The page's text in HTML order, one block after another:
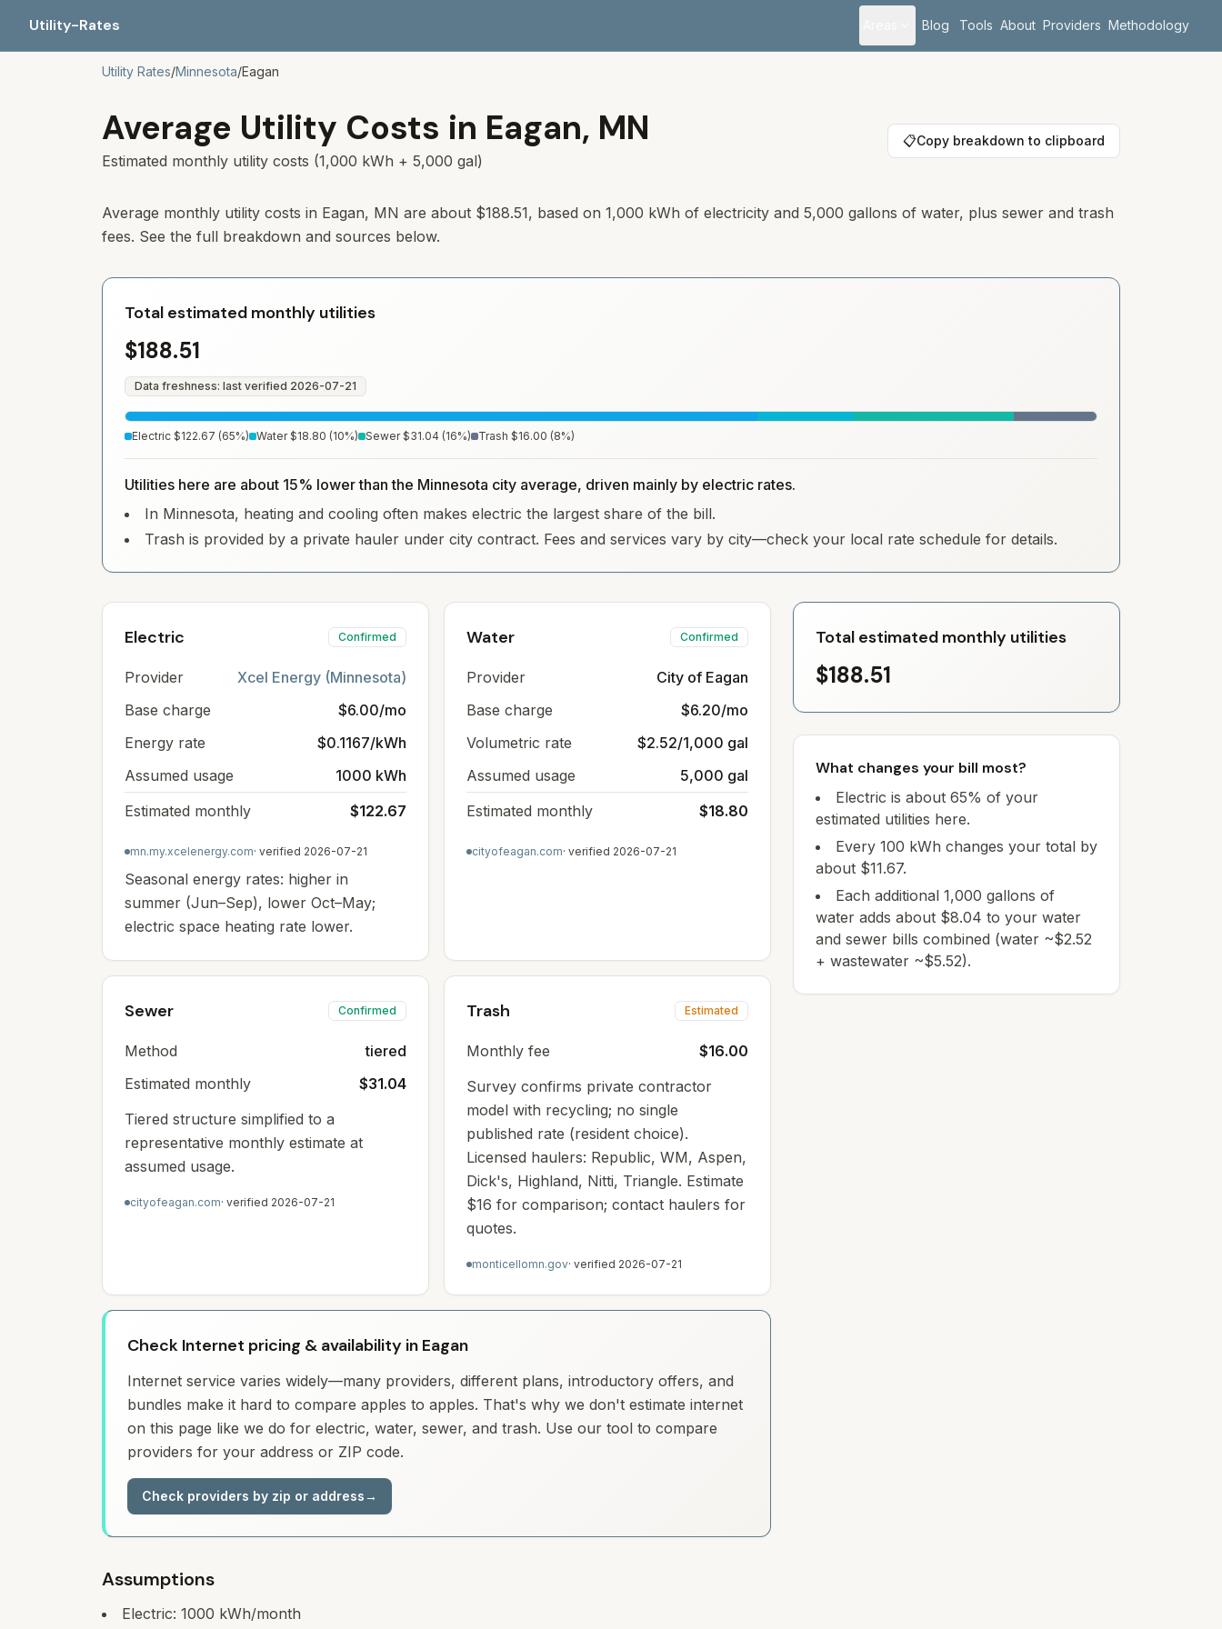
Utility-Rates Blog Tools About Providers Methodology
Utility Rates/Minnesota/Eagan
Average Utility Costs in Eagan, MN
Estimated monthly utility costs (1,000 kWh + 5,000 gal)
📋Copy breakdown to clipboard
Average monthly utility costs in Eagan, MN are about $188.51, based on 1,000 kWh of electricity and 5,000 gallons of water, plus sewer and trash
fees. See the full breakdown and sources below.
Total estimated monthly utilities
$188.51
Data freshness: last verified 2026-07-21
Electric $122.67 (65%) Water $18.80 (10%) Sewer $31.04 (16%) Trash $16.00 (8%)
Utilities here are about 15% lower than the Minnesota city average, driven mainly by electric rates.
In Minnesota, heating and cooling often makes electric the largest share of the bill.
Trash is provided by a private hauler under city contract. Fees and services vary by city—check your local rate schedule for details.
Electric Confirmed
Provider
Xcel Energy (Minnesota)
Base charge
$6.00/mo
Energy rate
$0.1167/kWh
Assumed usage
1000 kWh
Estimated monthly
$122.67
mn.my.xcelenergy.com· verified 2026-07-21
Seasonal energy rates: higher in
summer (Jun–Sep), lower Oct–May;
electric space heating rate lower.
Water Confirmed
Provider
City of Eagan
Base charge
$6.20/mo
Volumetric rate
$2.52/1,000 gal
Assumed usage
5,000 gal
Estimated monthly
$18.80
cityofeagan.com· verified 2026-07-21
Sewer Confirmed
Method
tiered
Estimated monthly
$31.04
Tiered structure simplified to a
representative monthly estimate at
assumed usage.
cityofeagan.com· verified 2026-07-21
Trash Estimated
Monthly fee
$16.00
Survey confirms private contractor
model with recycling; no single
published rate (resident choice).
Licensed haulers: Republic, WM, Aspen,
Dick's, Highland, Nitti, Triangle. Estimate
$16 for comparison; contact haulers for
quotes.
monticellomn.gov· verified 2026-07-21
Check Internet pricing & availability in Eagan
Internet service varies widely—many providers, different plans, introductory offers, and
bundles make it hard to compare apples to apples. That's why we don't estimate internet
on this page like we do for electric, water, sewer, and trash. Use our tool to compare
providers for your address or ZIP code.
Check providers by zip or address→
Total estimated monthly utilities
$188.51
What changes your bill most?
Electric is about 65% of your
estimated utilities here.
Every 100 kWh changes your total by
about $11.67.
Each additional 1,000 gallons of
water adds about $8.04 to your water
and sewer bills combined (water ~$2.52
+ wastewater ~$5.52).
Assumptions
Electric: 1000 kWh/month